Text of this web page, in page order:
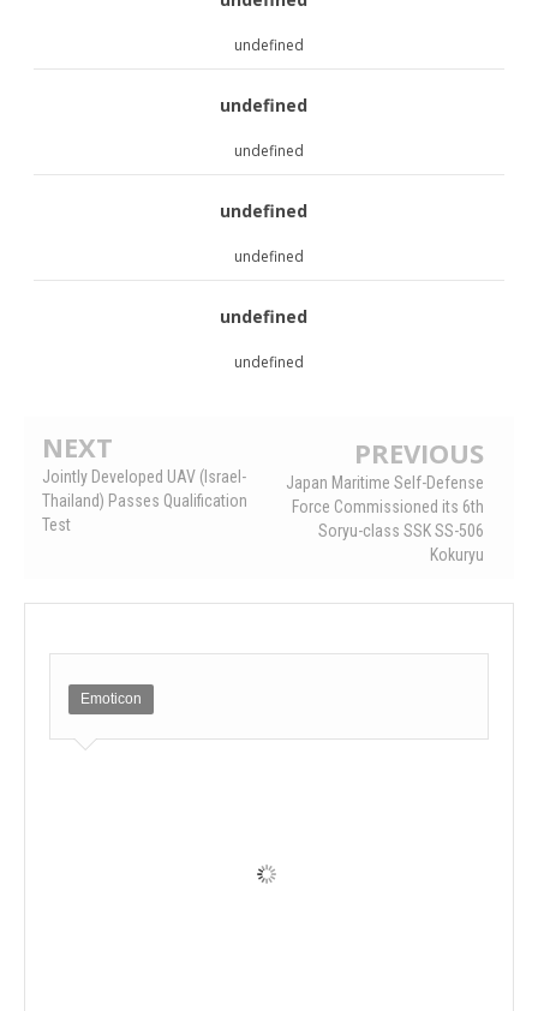
undefined
undefined
undefined
undefined
undefined
undefined
undefined
NEXT
Jointly Developed UAV (Israel-
Thailand) Passes Qualification
Test
PREVIOUS
Japan Maritime Self-Defense
Force Commissioned its 6th
Soryu-class SSK SS-506
Kokuryu
Emoticon